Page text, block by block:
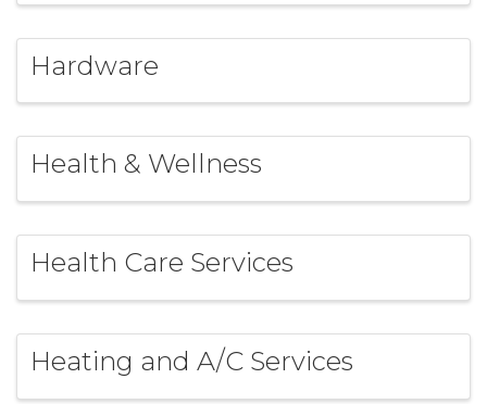
Hardware
Health & Wellness
Health Care Services
Heating and A/C Services